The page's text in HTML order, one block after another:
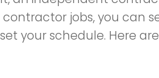
jobs, you can
your schedule. Here